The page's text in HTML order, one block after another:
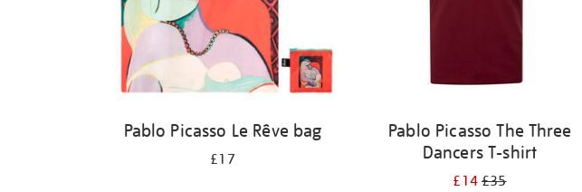
Pablo Picasso Le Rêve bag
£17
Pablo Picasso The Three
Dancers T-shirt
£14£35